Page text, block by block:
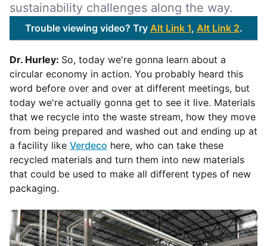
sustainability challenges along the way.
Trouble viewing video? Try Alt Link 1, Alt Link 2.
Dr. Hurley: So, today we're gonna learn about a
circular economy in action. You probably heard this
word before over and over at different meetings, but
today we're actually gonna get to see it live. Materials
that we recycle into the waste stream, how they move
from being prepared and washed out and ending up at
a facility like Verdeco here, who can take these
recycled materials and turn them into new materials
that could be used to make all different types of new
packaging.